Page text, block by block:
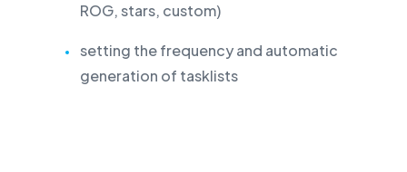
ROG, stars, custom)
setting the frequency and automatic
generation of tasklists